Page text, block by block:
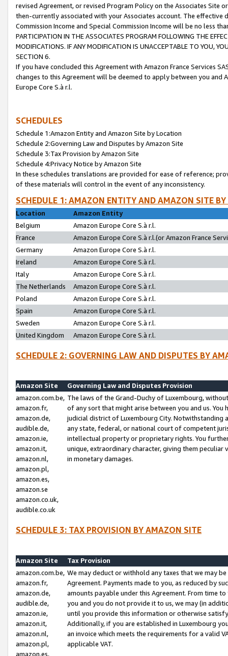
revised Agreement, or revised Program Policy on the Associates
then-currently associated with your Associates account. The
Commission Income and Special Commission Income will be no less
PARTICIPATION IN THE ASSOCIATES PROGRAM FOLLOWING THE
MODIFICATIONS. IF ANY MODIFICATION IS UNACCEPTABLE TO YOU,
SECTION 6.
If you have concluded this Agreement with Amazon France Services
changes to this Agreement will be deemed to apply between you and
Europe Core S.à r.l.
SCHEDULES
Schedule 1:Amazon Entity and Amazon Site by Location
Schedule 2:Governing Law and Disputes by Amazon Site
Schedule 3:Tax Provision by Amazon Site
Schedule 4:Privacy Notice by Amazon Site
In these schedules translations are provided for ease of reference;
of these materials will control in the event of any inconsistency.
SCHEDULE 1: AMAZON ENTITY AND AMAZON SITE
Location
Amazon Entity
Belgium
Amazon Europe Core S.à r.l.
France
Amazon Europe Core S.à r.l.(or Amazon France
Germany
Amazon Europe Core S.à r.l.
Ireland
Amazon Europe Core S.à r.l.
Italy
Amazon Europe Core S.à r.l.
The Netherlands
Amazon Europe Core S.à r.l.
Poland
Amazon Europe Core S.à r.l.
Spain
Amazon Europe Core S.à r.l.
Sweden
Amazon Europe Core S.à r.l.
United Kingdom
Amazon Europe Core S.à r.l.
SCHEDULE 2: GOVERNING LAW AND DISPUTES BY
Amazon Site
Governing Law and Disputes Provision
amazon.com.be,
amazon.fr,
amazon.de,
audible.de,
amazon.ie,
amazon.it,
amazon.nl,
amazon.pl,
amazon.es,
amazon.se
amazon.co.uk,
audible.co.uk
The laws of the Grand-Duchy of Luxembourg,
of any sort that might arise between you and us.
judicial district of Luxembourg City. Notwithstanding
any state, federal, or national court of competent
intellectual property or proprietary rights. You
unique, extraordinary character, giving them
in monetary damages.
SCHEDULE 3: TAX PROVISION BY AMAZON SITE
Amazon Site
Tax Provision
amazon.com.be,
amazon.fr,
amazon.de,
audible.de,
amazon.ie,
amazon.it,
amazon.nl,
amazon.pl,
amazon.es,
We may deduct or withhold any taxes that we may
Agreement. Payments made to you, as reduced by
amounts payable under this Agreement. From time
you and you do not provide it to us, we may (in
until you provide this information or otherwise
Additionally, if you are established in Luxembourg
an invoice which meets the requirements for a valid
applicable VAT.